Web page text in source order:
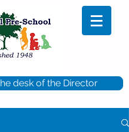
desk of the Director